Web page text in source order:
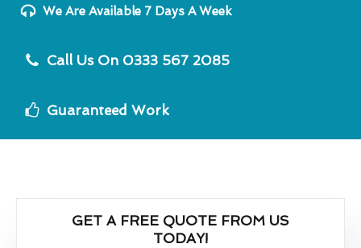
We Are Available 7 Days A Week
Call Us On 0333 567 2085
Guaranteed Work
GET A FREE QUOTE FROM US
TODAY!